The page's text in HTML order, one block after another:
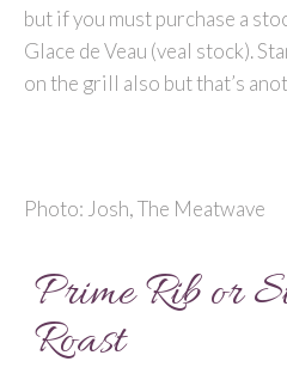
but if you must purchase a
Glace de Veau (veal stock).
on the grill also but that’s
Photo: Josh, The Meatwave
Prime Rib or
Roast